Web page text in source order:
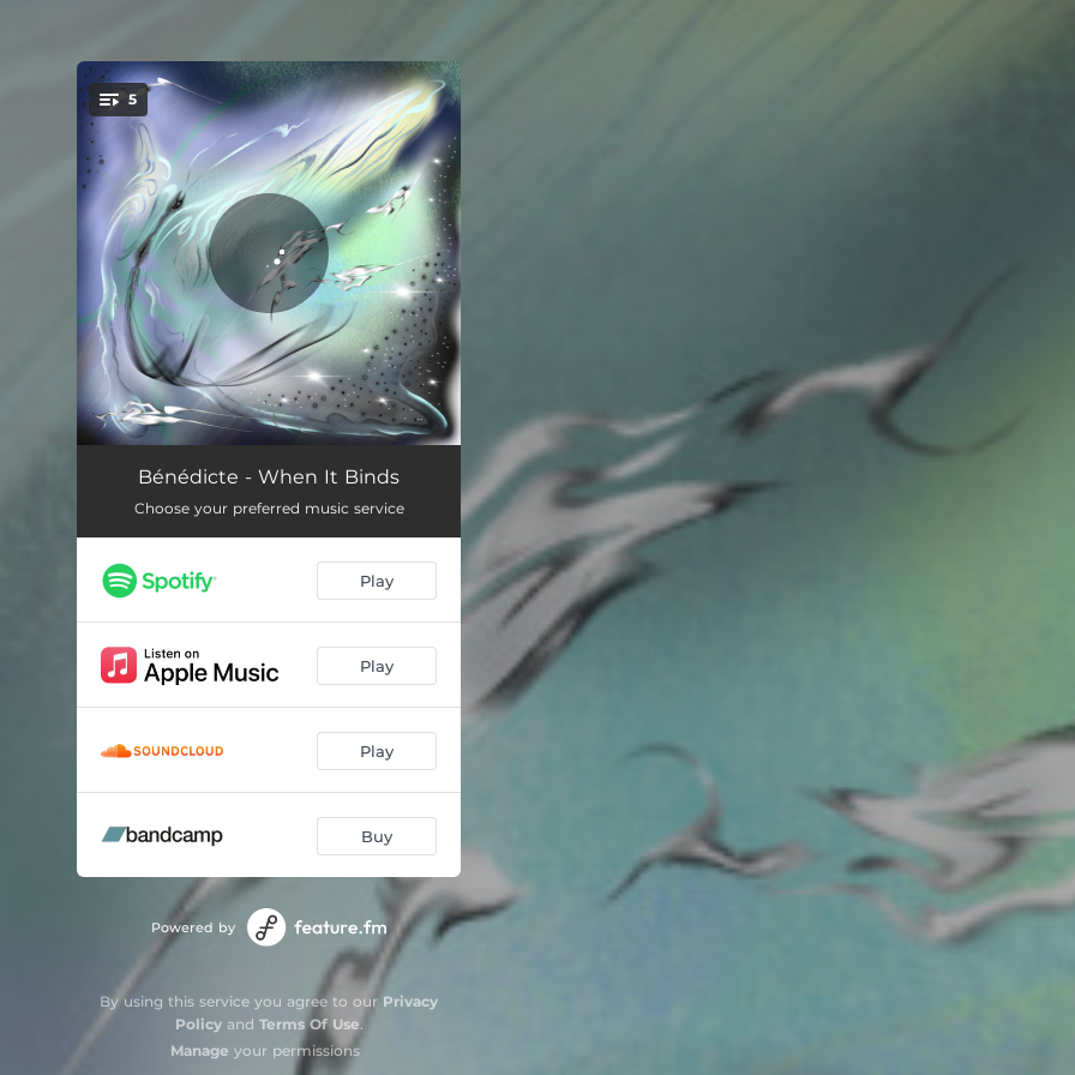
You're all set!
5
Lash 01:22
SwallowTail 03:05
Glass Test 03:08
Fall On Me 02:43
Bénédicte - When It Binds
Choose your preferred music service
Play
Play
Play
Buy
Powered by
By using this service you agree to our Privacy
Policyand Terms Of Use.
Manage your permissions